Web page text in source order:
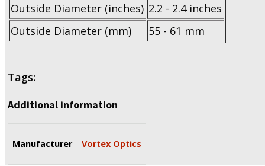
Outside Diameter (inches) 2.2 - 2.4 inches
Outside Diameter (mm)
55 - 61 mm
Tags:
Additional information
Manufacturer Vortex Optics